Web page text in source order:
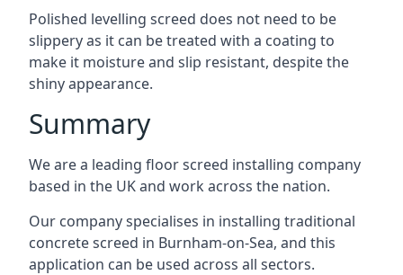
Polished levelling screed does not need to be
slippery as it can be treated with a coating to
make it moisture and slip resistant, despite the
shiny appearance.
Summary
We are a leading floor screed installing company
based in the UK and work across the nation.
Our company specialises in installing traditional
concrete screed in Burnham-on-Sea, and this
application can be used across all sectors.